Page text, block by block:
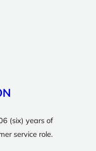
(six) years of
service role.